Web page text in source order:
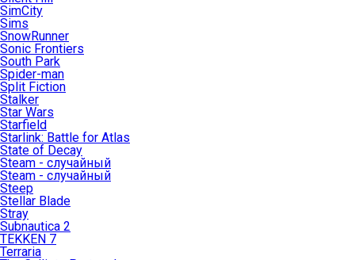
SimCity
Sims
SnowRunner
Sonic Frontiers
South Park
Spider-man
Split Fiction
Stalker
Star Wars
Starfield
Starlink: Battle for Atlas
State of Decay
Steam - случайный
Steam - случайный
Steep
Stellar Blade
Stray
Subnautica 2
TEKKEN 7
Terraria